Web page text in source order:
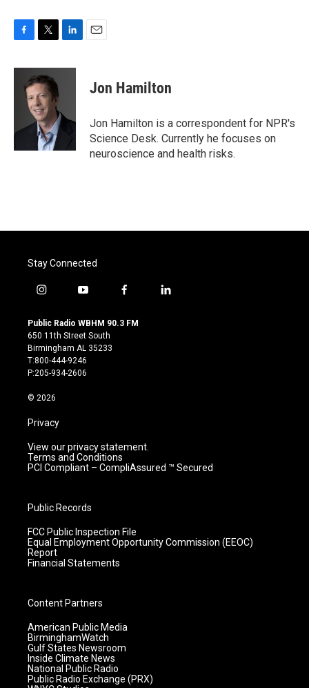
c
k
i
t
t
e
r
n
I
Jon Hamilton
Jon Hamilton is a correspondent for NPR's
Science Desk. Currently he focuses on
neuroscience and health risks.
Stay Connected
i
s
t
a
g
r
m
y
u
t
u
b
e
f
c
l
Public Radio WBHM 90.3 FM
650 11th Street South
Birmingham AL 35233
T:800-444-9246
P:205-934-2606
© 2026
Privacy
View our privacy statement.
Terms and Conditions
PCI Compliant – CompliAssured ™ Secured
Public Records
FCC Public Inspection File
Equal Employment Opportunity Commission (EEOC)
Report
Financial Statements
Content Partners
American Public Media
BirminghamWatch
Gulf States Newsroom
Inside Climate News
National Public Radio
Public Radio Exchange (PRX)